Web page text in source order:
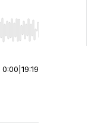
end. Hold shift
0:00 19:19